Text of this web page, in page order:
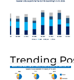
Trending